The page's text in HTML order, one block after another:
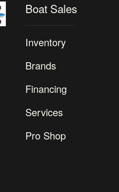
Boat Sales
Inventory
Brands
Financing
Services
Pro Shop